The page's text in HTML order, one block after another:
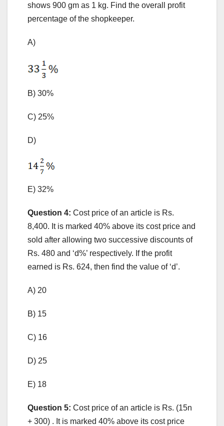
shows 900 gm as 1 kg. Find the overall profit
percentage of the shopkeeper.
A)
B) 30%
C) 25%
D)
E) 32%
Question 4: Cost price of an article is Rs.
8,400. It is marked 40% above its cost price and
sold after allowing two successive discounts of
Rs. 480 and ‘d%’ respectively. If the profit
earned is Rs. 624, then find the value of ‘d’.
A) 20
B) 15
C) 16
D) 25
E) 18
Question 5: Cost price of an article is Rs. (15n
+ 300) . It is marked 40% above its cost price